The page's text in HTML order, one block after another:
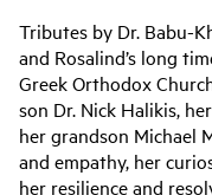
Tributes by Dr. Babu-
and Rosalind’s long
Greek Orthodox
son Dr. Nick Halikis,
her grandson Michael
and empathy, her
her resilience and